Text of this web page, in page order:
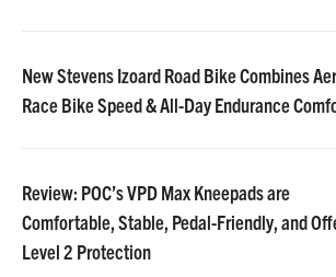
New Stevens Izoard Road Bike Combines
Race Bike Speed & All-Day Endurance
Review: POC’s VPD Max Kneepads are
Comfortable, Stable, Pedal-Friendly, and
Level 2 Protection